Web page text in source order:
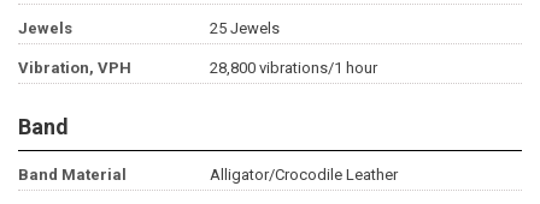
Jewels 25 Jewels
Vibration, VPH 28,800 vibrations/1 hour
Band
Band Material Alligator/Crocodile Leather